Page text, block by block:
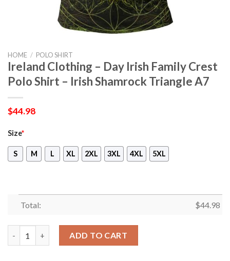
HOME / POLO SHIRT
Ireland Clothing – Day Irish Family Crest
Polo Shirt – Irish Shamrock Triangle A7
$44.98
Size*
S M L XL 2XL 3XL 4XL 5XL
Total: $44.98
ADD TO CART